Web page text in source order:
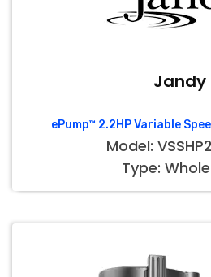
Jandy
ePump™ 2.2HP Variable
Model:
Type: